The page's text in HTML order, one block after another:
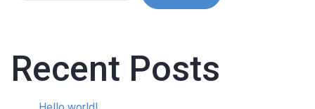
Recent Posts